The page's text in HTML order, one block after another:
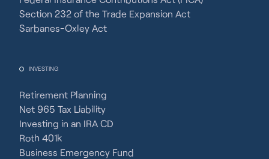
Section 232 of the Trade Expansion Act
Sarbanes-Oxley Act
INVESTING
Retirement Planning
Net 965 Tax Liability
Investing in an IRA CD
Roth 401k
Business Emergency Fund